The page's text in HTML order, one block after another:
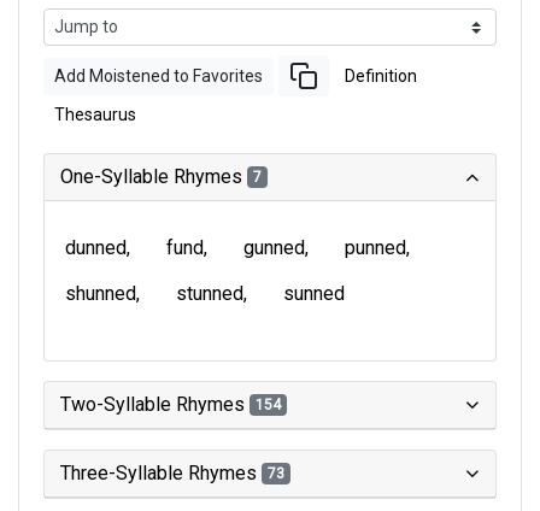
Add Moistened to Favorites Definition
Thesaurus
One-Syllable Rhymes 7
dunned fund gunned
punned
shunned
stunned sunned
Two-Syllable Rhymes 154
Three-Syllable Rhymes 73